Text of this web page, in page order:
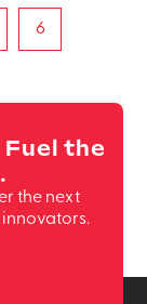
6
the
the next